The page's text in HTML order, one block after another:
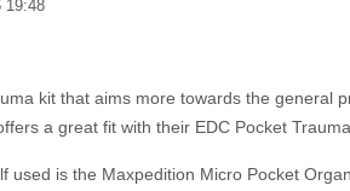
19:48
kit that aims more towards the general
a great fit with their EDC Pocket Trauma
used is the Maxpedition Micro Pocket